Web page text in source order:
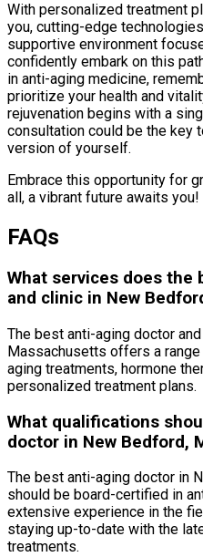
With personalized treatment
you, cutting-edge
supportive environment
confidently embark on this
in anti-aging medicine,
prioritize your health and
rejuvenation begins with a
consultation could be the key
version of yourself.
Embrace this opportunity for
all, a vibrant future awaits you!
FAQs
What services does the
and clinic in New
The best anti-aging doctor
Massachusetts offers a
aging treatments, hormone
personalized treatment plans.
What qualifications
doctor in New Bedford,
The best anti-aging doctor in
should be board-certified in
extensive experience in the
staying up-to-date with the
treatments.